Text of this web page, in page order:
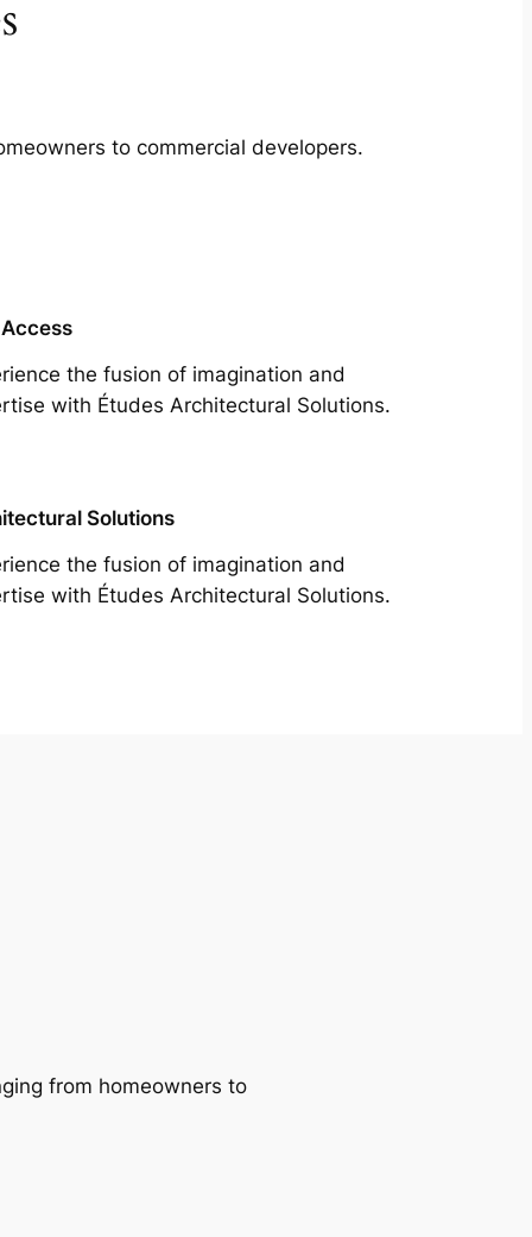
to commercial developers.
the fusion of imagination and
with Études Architectural Solutions.
Solutions
the fusion of imagination and
with Études Architectural Solutions.
from homeowners to